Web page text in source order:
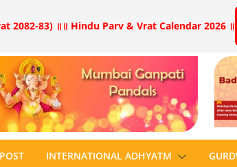
2082-83) ॥ ॥ Hindu Parv & Vrat Calendar 2026 ॥
INTERNATIONAL ADHYATM